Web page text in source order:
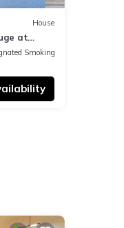
House
at
Smoking Area